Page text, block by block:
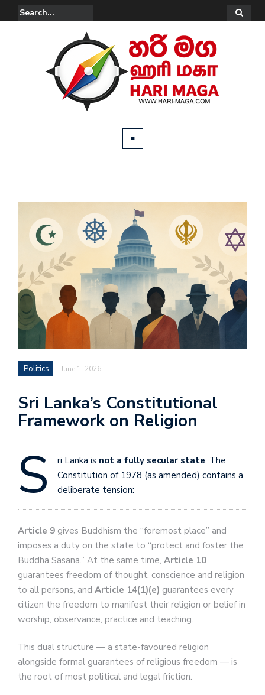
Politics June 1, 2026
Sri Lanka’s Constitutional
Framework on Religion
S ri Lanka is not a fully secular state. The
Constitution of 1978 (as amended) contains a
deliberate tension:
Article 9 gives Buddhism the “foremost place” and
imposes a duty on the state to “protect and foster the
Buddha Sasana.” At the same time, Article 10
guarantees freedom of thought, conscience and religion
to all persons, and Article 14(1)(e) guarantees every
citizen the freedom to manifest their religion or belief in
worship, observance, practice and teaching.
This dual structure — a state-favoured religion
alongside formal guarantees of religious freedom — is
the root of most political and legal friction.